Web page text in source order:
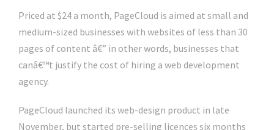
Priced at $24 a month, PageCloud is aimed at small and
medium-sized businesses with websites of less than 30
pages of content â€” in other words, businesses that
canâ€™t justify the cost of hiring a web development
agency.
PageCloud launched its web-design product in late
November, but started pre-selling licences six months